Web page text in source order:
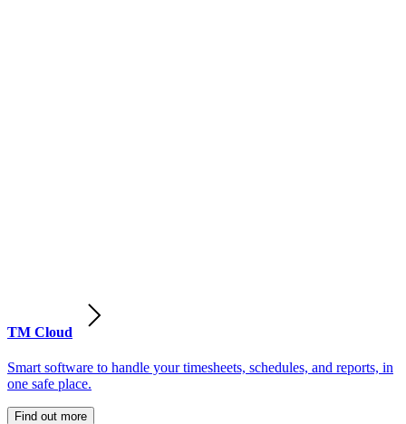
TM Cloud
Smart software to handle your timesheets, schedules, and reports, in
one safe place.
Find out more